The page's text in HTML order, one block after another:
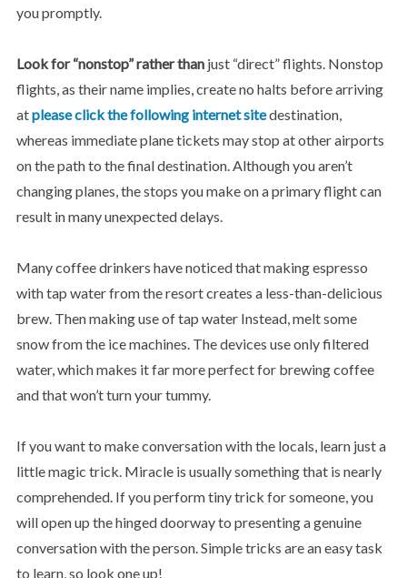
you promptly.
Look for “nonstop” rather thanjust “direct” flights. Nonstop
flights, as their name implies, create no halts before arriving
atplease click the following internet sitedestination,
whereas immediate plane tickets may stop at other airports
on the path to the final destination. Although you aren’t
changing planes, the stops you make on a primary flight can
result in many unexpected delays.
Many coffee drinkers have noticed that making espresso
with tap water from the resort creates a less-than-delicious
brew. Then making use of tap water Instead, melt some
snow from the ice machines. The devices use only filtered
water, which makes it far more perfect for brewing coffee
and that won’t turn your tummy.
If you want to make conversation with the locals, learn just a
little magic trick. Miracle is usually something that is nearly
comprehended. If you perform tiny trick for someone, you
will open up the hinged doorway to presenting a genuine
conversation with the person. Simple tricks are an easy task
to learn, so look one up!